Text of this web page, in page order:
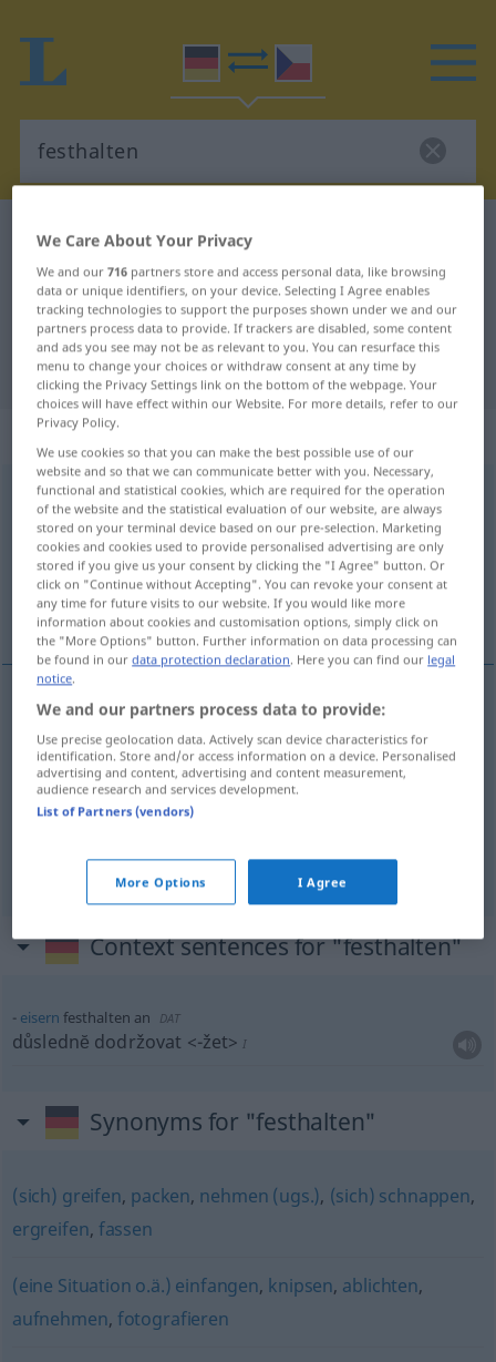
German-Czech dictionary
German-Czech translation for
"festhalten"
"festhalten" Czech translation
„festhalten“
festhalten <irr>
Overview of all translations
(For more details, click/tap on the translation)
zadržovat, zachycovat, zjišťovat
<-žet> festhalten
zachycovat<-chytit> festhaltenfixieren
Context sentences for "festhalten"
eisern festhalten an DAT
důslednĕ dodržovat <-žet> I
Synonyms for "festhalten"
(sich) greifen, packen, nehmen (ugs.), (sich) schnappen,
ergreifen, fassen
(eine Situation o.ä.) einfangen, knipsen, ablichten,
aufnehmen, fotografieren
We Care About Your Privacy
We and our716 partners store and access personal data, like browsing
data or unique identifiers, on your device. Selecting I Agree enables
tracking technologies to support the purposes shown under we and our
partners process data to provide. If trackers are disabled, some content
and ads you see may not be as relevant to you. You can resurface this
menu to change your choices or withdraw consent at any time by
clicking the Privacy Settings link on the bottom of the webpage. Your
choices will have effect within our Website. For more details, refer to our
Privacy Policy.
We use cookies so that you can make the best possible use of our
website and so that we can communicate better with you. Necessary,
functional and statistical cookies, which are required for the operation
of the website and the statistical evaluation of our website, are always
stored on your terminal device based on our pre-selection. Marketing
cookies and cookies used to provide personalised advertising are only
stored if you give us your consent by clicking the "I Agree" button. Or
click on "Continue without Accepting". You can revoke your consent at
any time for future visits to our website. If you would like more
information about cookies and customisation options, simply click on
the "More Options" button. Further information on data processing can
be found in ourdata protection declaration. Here you can find our legal
notice.
We and our partners process data to provide:
Use precise geolocation data. Actively scan device characteristics for
identification. Store and/or access information on a device. Personalised
advertising and content, advertising and content measurement,
audience research and services development.
List of Partners (vendors)
More Options I Agree